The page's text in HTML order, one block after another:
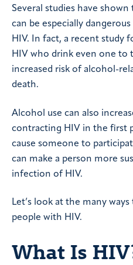
Several studies have
can be especially
HIV. In fact, a recent study
HIV who drink even one to
increased risk of alcohol-
death.
Alcohol use can also
contracting HIV in the first
cause someone to
can make a person more
infection of HIV.
Let’s look at the many
people with HIV.
What Is